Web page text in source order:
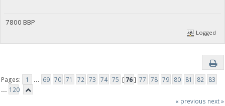
7800 BBP
Logged
Pages: 1 ... 69 70 71 72 73 74 75 [ 76] 77 78 79 80 81 82 83
... 120
« previous next »